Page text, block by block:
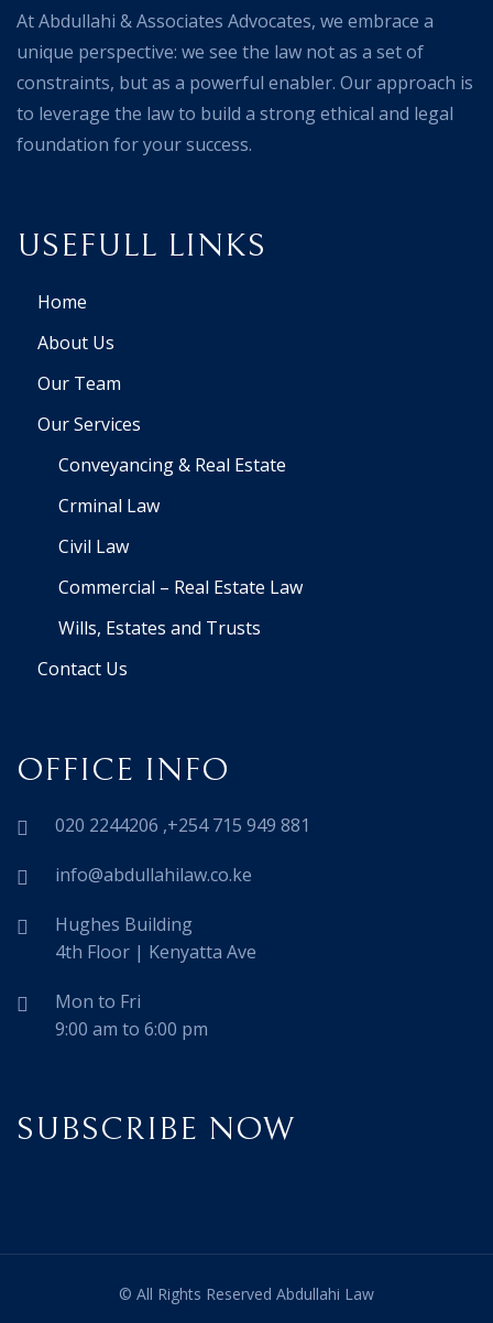
At Abdullahi & Associates Advocates, we embrace a
unique perspective: we see the law not as a set of
constraints, but as a powerful enabler. Our approach is
to leverage the law to build a strong ethical and legal
foundation for your success.
USEFULL LINKS
Home
About Us
Our Team
Our Services
Conveyancing & Real Estate
Crminal Law
Civil Law
Commercial – Real Estate Law
Wills, Estates and Trusts
Contact Us
OFFICE INFO
020 2244206 ,+254 715 949 881
info@abdullahilaw.co.ke
Hughes Building
4th Floor | Kenyatta Ave
Mon to Fri
9:00 am to 6:00 pm
SUBSCRIBE NOW
© All Rights Reserved Abdullahi Law